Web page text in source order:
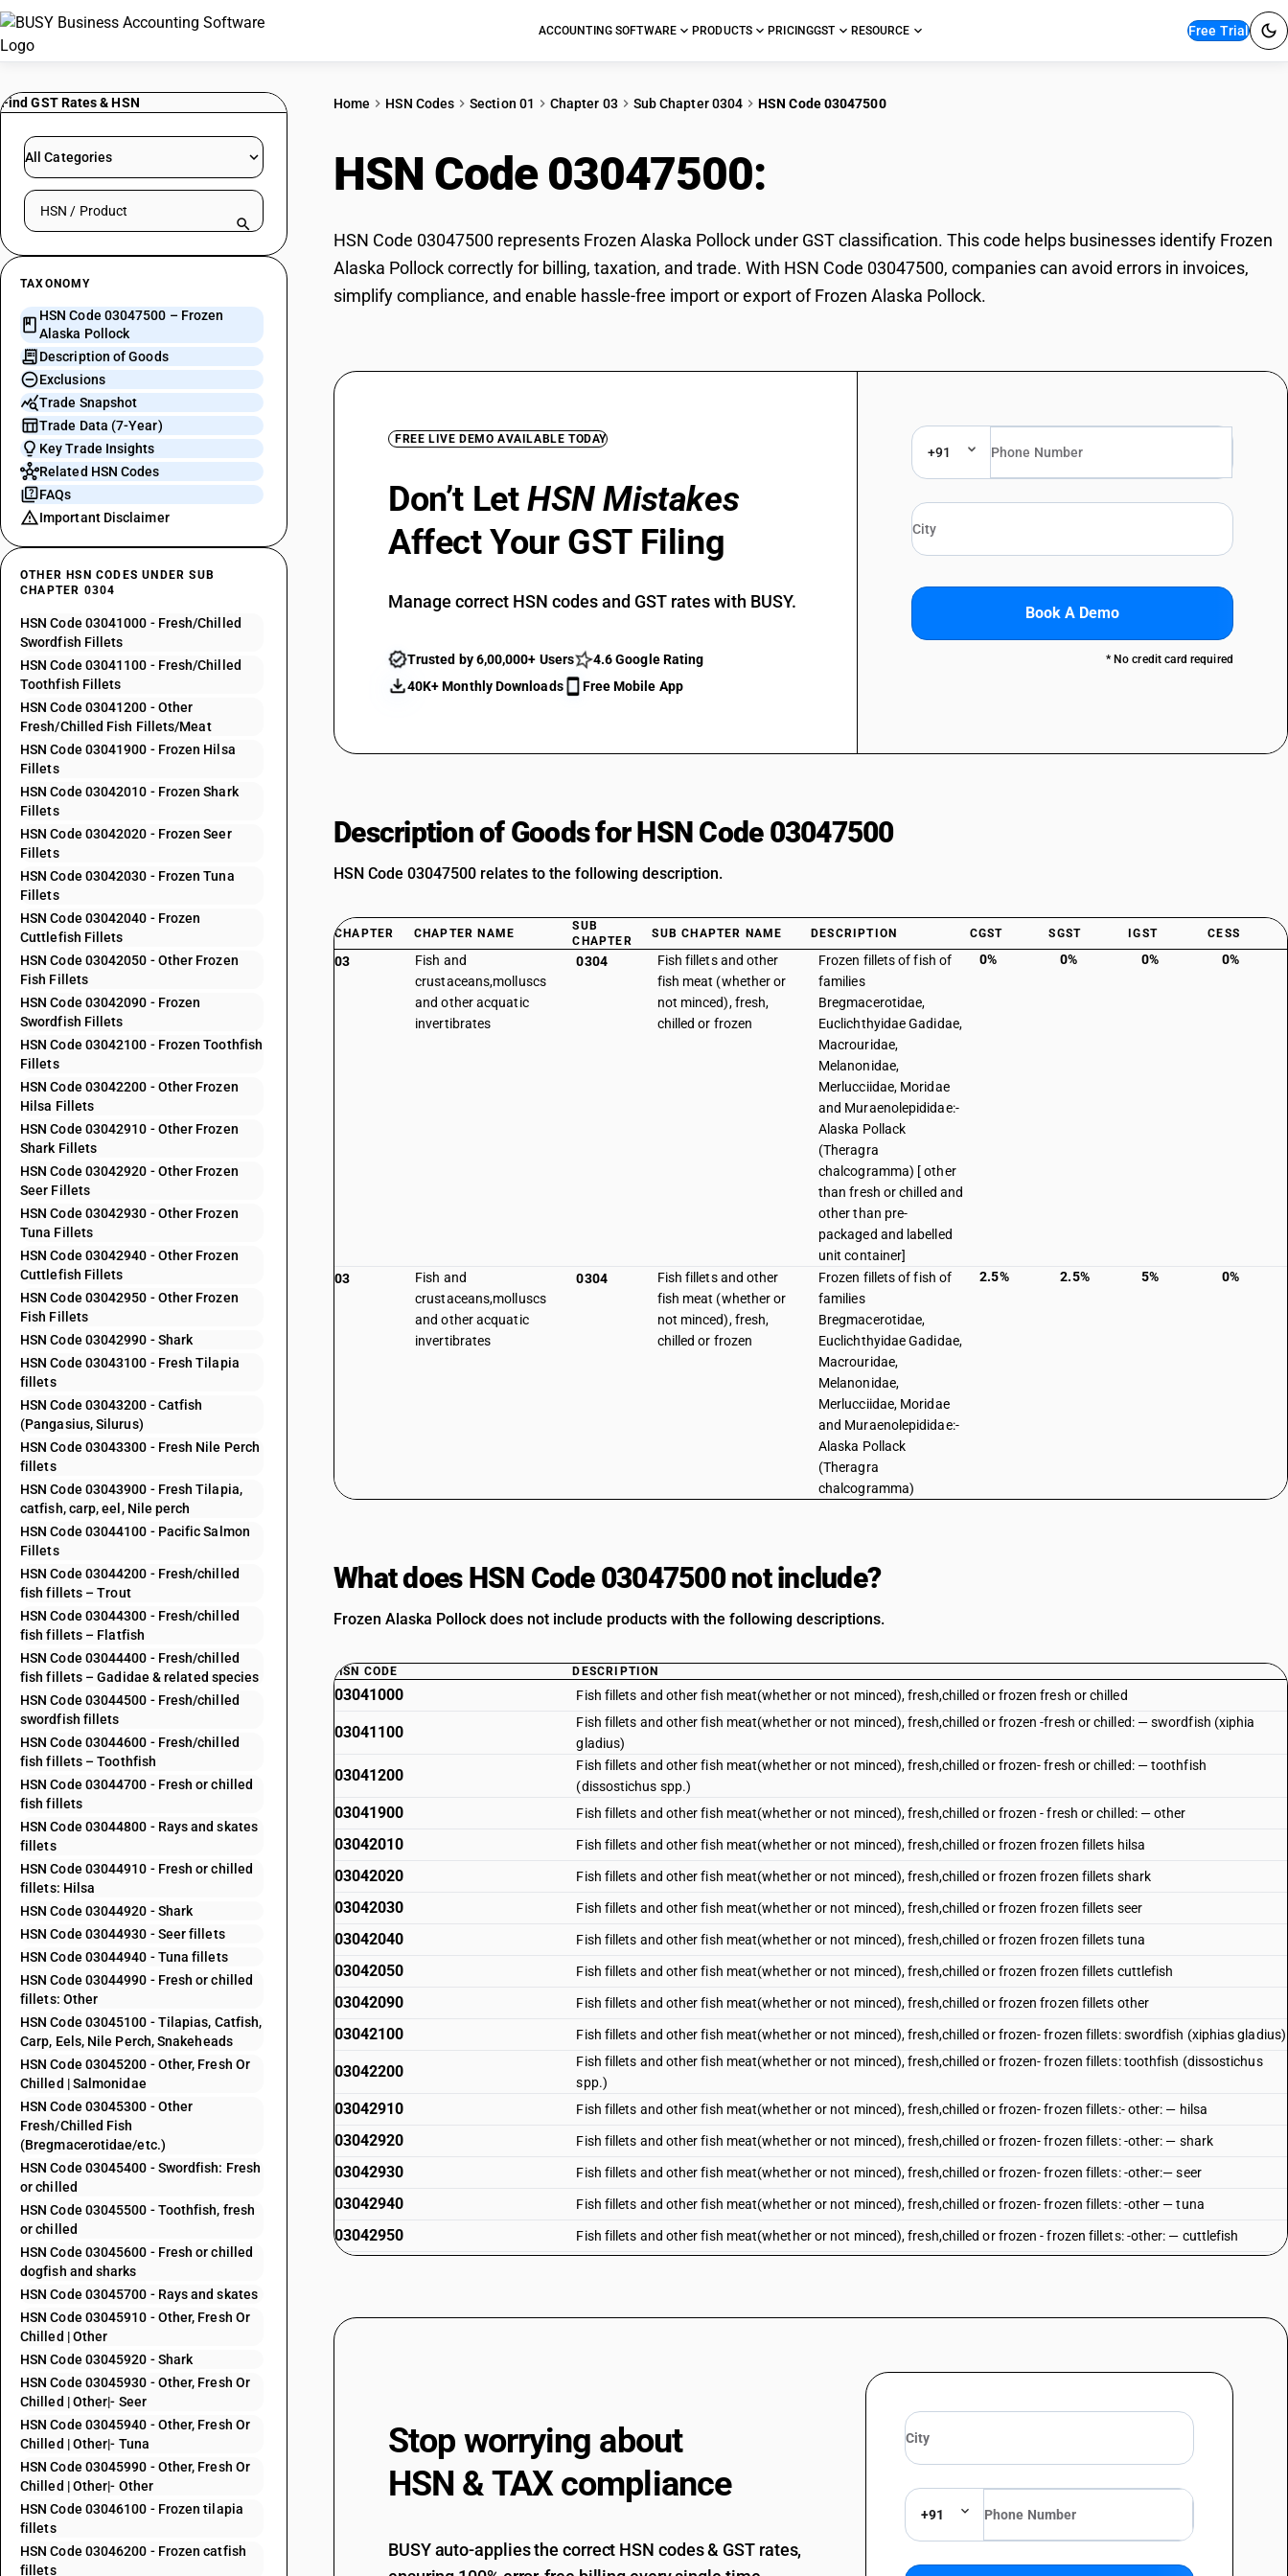
ACCOUNTING SOFTWARE PRODUCTS PRICINGGST RESOURCE Free Trial
Find GST Rates & HSN
All Categories
Search HSN by code or product name
TAXONOMY
HSN Code 03047500 – Frozen
Alaska Pollock
Description of Goods
Exclusions
Trade Snapshot
Trade Data (7-Year)
Key Trade Insights
Related HSN Codes
FAQs
Important Disclaimer
OTHER HSN CODES UNDER SUB
CHAPTER 0304
HSN Code 03041000 - Fresh/Chilled
Swordfish Fillets
HSN Code 03041100 - Fresh/Chilled
Toothfish Fillets
HSN Code 03041200 - Other
Fresh/Chilled Fish Fillets/Meat
HSN Code 03041900 - Frozen Hilsa
Fillets
HSN Code 03042010 - Frozen Shark
Fillets
HSN Code 03042020 - Frozen Seer
Fillets
HSN Code 03042030 - Frozen Tuna
Fillets
HSN Code 03042040 - Frozen
Cuttlefish Fillets
HSN Code 03042050 - Other Frozen
Fish Fillets
HSN Code 03042090 - Frozen
Swordfish Fillets
HSN Code 03042100 - Frozen Toothfish
Fillets
HSN Code 03042200 - Other Frozen
Hilsa Fillets
HSN Code 03042910 - Other Frozen
Shark Fillets
HSN Code 03042920 - Other Frozen
Seer Fillets
HSN Code 03042930 - Other Frozen
Tuna Fillets
HSN Code 03042940 - Other Frozen
Cuttlefish Fillets
HSN Code 03042950 - Other Frozen
Fish Fillets
HSN Code 03042990 - Shark
HSN Code 03043100 - Fresh Tilapia
fillets
HSN Code 03043200 - Catfish
(Pangasius, Silurus)
HSN Code 03043300 - Fresh Nile Perch
fillets
HSN Code 03043900 - Fresh Tilapia,
catfish, carp, eel, Nile perch
HSN Code 03044100 - Pacific Salmon
Fillets
HSN Code 03044200 - Fresh/chilled
fish fillets – Trout
HSN Code 03044300 - Fresh/chilled
fish fillets – Flatfish
HSN Code 03044400 - Fresh/chilled
fish fillets – Gadidae & related species
HSN Code 03044500 - Fresh/chilled
swordfish fillets
HSN Code 03044600 - Fresh/chilled
fish fillets – Toothfish
HSN Code 03044700 - Fresh or chilled
fish fillets
HSN Code 03044800 - Rays and skates
fillets
HSN Code 03044910 - Fresh or chilled
fillets: Hilsa
HSN Code 03044920 - Shark
HSN Code 03044930 - Seer fillets
HSN Code 03044940 - Tuna fillets
HSN Code 03044990 - Fresh or chilled
fillets: Other
HSN Code 03045100 - Tilapias, Catfish,
Carp, Eels, Nile Perch, Snakeheads
HSN Code 03045200 - Other, Fresh Or
Chilled | Salmonidae
HSN Code 03045300 - Other
Fresh/Chilled Fish
(Bregmacerotidae/etc.)
HSN Code 03045400 - Swordfish: Fresh
or chilled
HSN Code 03045500 - Toothfish, fresh
or chilled
HSN Code 03045600 - Fresh or chilled
dogfish and sharks
HSN Code 03045700 - Rays and skates
HSN Code 03045910 - Other, Fresh Or
Chilled | Other
HSN Code 03045920 - Shark
HSN Code 03045930 - Other, Fresh Or
Chilled | Other|- Seer
HSN Code 03045940 - Other, Fresh Or
Chilled | Other|- Tuna
HSN Code 03045990 - Other, Fresh Or
Chilled | Other|- Other
HSN Code 03046100 - Frozen tilapia
fillets
HSN Code 03046200 - Frozen catfish
fillets
Home HSN Codes Section 01 Chapter 03 Sub Chapter 0304 HSN Code 03047500
HSN Code 03047500:
HSN Code 03047500 represents Frozen Alaska Pollock under GST classification. This code helps businesses identify Frozen
Alaska Pollock correctly for billing, taxation, and trade. With HSN Code 03047500, companies can avoid errors in invoices,
simplify compliance, and enable hassle-free import or export of Frozen Alaska Pollock.
FREE LIVE DEMO AVAILABLE TODAY
Don’t LetHSN Mistakes
Affect Your GST Filing
Manage correct HSN codes and GST rates with BUSY.
Trusted by 6,00,000+ Users
4.6 Google Rating
40K+ Monthly Downloads
Free Mobile App
+91
Book A Demo
* No credit card required
Description of Goods for HSN Code 03047500
HSN Code 03047500 relates to the following description.
CHAPTER CHAPTER NAME
SUB
CHAPTER
SUB CHAPTER NAME DESCRIPTION CGST SGST IGST CESS
03
Fish and
crustaceans,molluscs
and other acquatic
invertibrates
0304
Fish fillets and other
fish meat (whether or
not minced), fresh,
chilled or frozen
Frozen fillets of fish of
families
Bregmacerotidae,
Euclichthyidae Gadidae,
Macrouridae,
Melanonidae,
Merlucciidae, Moridae
and Muraenolepididae:-
Alaska Pollack
(Theragra
chalcogramma) [ other
than fresh or chilled and
other than pre-
packaged and labelled
unit container]
0% 0% 0% 0%
03
Fish and
crustaceans,molluscs
and other acquatic
invertibrates
0304
Fish fillets and other
fish meat (whether or
not minced), fresh,
chilled or frozen
Frozen fillets of fish of
families
Bregmacerotidae,
Euclichthyidae Gadidae,
Macrouridae,
Melanonidae,
Merlucciidae, Moridae
and Muraenolepididae:-
Alaska Pollack
(Theragra
chalcogramma)
2.5% 2.5% 5% 0%
What does HSN Code 03047500 not include?
Frozen Alaska Pollock does not include products with the following descriptions.
HSN CODE DESCRIPTION
03041000 Fish fillets and other fish meat(whether or not minced), fresh,chilled or frozen fresh or chilled
03041100
Fish fillets and other fish meat(whether or not minced), fresh,chilled or frozen -fresh or chilled: — swordfish (xiphia
gladius)
03041200
Fish fillets and other fish meat(whether or not minced), fresh,chilled or frozen- fresh or chilled: — toothfish
(dissostichus spp.)
03041900 Fish fillets and other fish meat(whether or not minced), fresh,chilled or frozen - fresh or chilled: — other
03042010 Fish fillets and other fish meat(whether or not minced), fresh,chilled or frozen frozen fillets hilsa
03042020 Fish fillets and other fish meat(whether or not minced), fresh,chilled or frozen frozen fillets shark
03042030 Fish fillets and other fish meat(whether or not minced), fresh,chilled or frozen frozen fillets seer
03042040 Fish fillets and other fish meat(whether or not minced), fresh,chilled or frozen frozen fillets tuna
03042050 Fish fillets and other fish meat(whether or not minced), fresh,chilled or frozen frozen fillets cuttlefish
03042090 Fish fillets and other fish meat(whether or not minced), fresh,chilled or frozen frozen fillets other
03042100 Fish fillets and other fish meat(whether or not minced), fresh,chilled or frozen- frozen fillets: swordfish (xiphias gladius)
03042200
Fish fillets and other fish meat(whether or not minced), fresh,chilled or frozen- frozen fillets: toothfish (dissostichus
spp.)
03042910 Fish fillets and other fish meat(whether or not minced), fresh,chilled or frozen- frozen fillets:- other: — hilsa
03042920 Fish fillets and other fish meat(whether or not minced), fresh,chilled or frozen- frozen fillets: -other: — shark
03042930 Fish fillets and other fish meat(whether or not minced), fresh,chilled or frozen- frozen fillets: -other:— seer
03042940 Fish fillets and other fish meat(whether or not minced), fresh,chilled or frozen- frozen fillets: -other — tuna
03042950 Fish fillets and other fish meat(whether or not minced), fresh,chilled or frozen - frozen fillets: -other: — cuttlefish
03043100
carp (Cyprinus carpio, Carassius carassius, ctenopharynogodon idellus, Hypophthalmichthys spp., cirrhinus spp.,
Fresh or chilled fillets of tilapias (Oreochromis spp.), catfish (Pangasius spp., Silurus spp., Clarias spp., Ictalurs spp.),
Mylopharyngodon piceus), eels (Anguilla spp.), Nile perch (Lates niloticus) and snakeheads (channa spp.) :Catfish
(Pangasius spp., Silurus spp.,Clarias spp., Ictalurus spp.)
03043300
Fresh or chilled fillets of tilapias (Oreochromis spp.), catfish (Pangasius spp., Silurus spp., Clarias spp., Ictalurs spp.),
carp (Cyprinus carpio, Carassius carassius, ctenopharynogodon idellus, Hypophthalmichthys spp., cirrhinus spp.,
Mylopharyngodon piceus), eels (Anguilla spp.), Nile perch (Lates niloticus) and snakeheads (channa spp.) : Nile Perch
03043900
Fresh or chilled fillets of tilapias (Oreochromis spp.), catfish (Pangasius spp., Silurus spp., Clarias spp., Ictalurs spp.),
carp (Cyprinus carpio, Carassius carassius, ctenopharynogodon idellus, Hypophthalmichthys spp., cirrhinus spp.,
Stop worrying about
HSN & TAX compliance
BUSY auto-applies the correct HSN codes & GST rates,
+91